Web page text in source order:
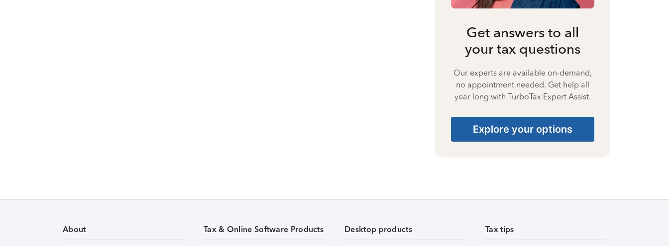
Get answers to all
your tax questions
Our experts are available on-demand,
no appointment needed. Get help all
year long with TurboTax Expert Assist.
Explore your options
About Tax & Online Software Products Desktop products Tax tips